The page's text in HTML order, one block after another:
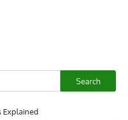
Search
Explained